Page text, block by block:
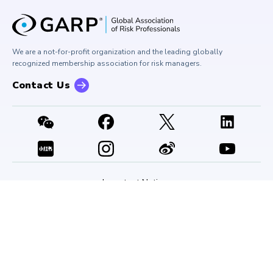
GARP Risk Institute
Press Room
Contact Us
Corporate Outreach
Buy Side Risk Managers Forum
GARP Benchmarking Initiative
GARP Risk Institute
We are a not-for-profit organization and the leading globally
recognized membership association for risk managers.
Contact Us
Important Notices